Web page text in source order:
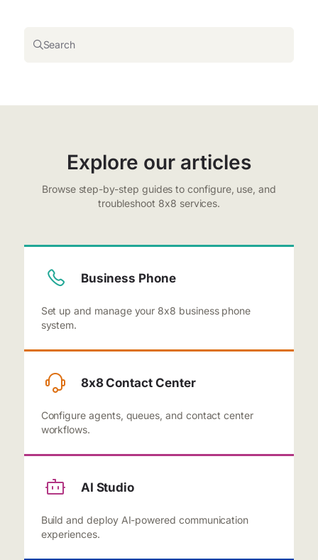
Search
Explore our articles
Browse step-by-step guides to configure, use, and
troubleshoot 8x8 services.
Business Phone
Set up and manage your 8x8 business phone
system.
8x8 Contact Center
Configure agents, queues, and contact center
workflows.
AI Studio
Build and deploy AI-powered communication
experiences.